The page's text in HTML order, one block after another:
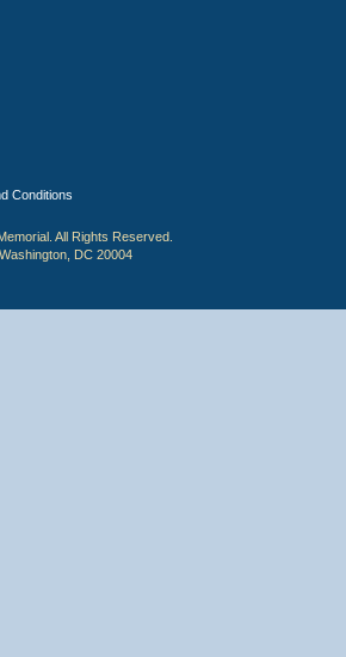
Conditions
All Rights Reserved.
DC 20004